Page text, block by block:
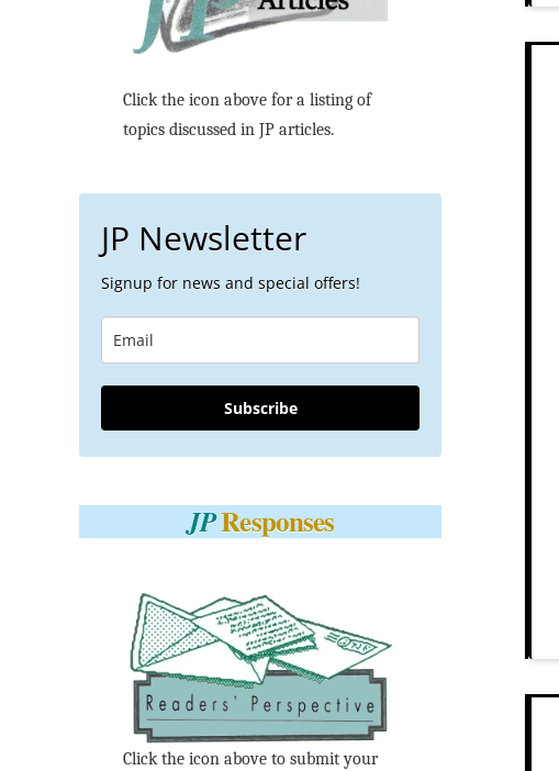
Click the icon above for a listing of
topics discussed in JP articles.
JP Newsletter
Signup for news and special offers!
Subscribe
JPResponses
Click the icon above to submit your